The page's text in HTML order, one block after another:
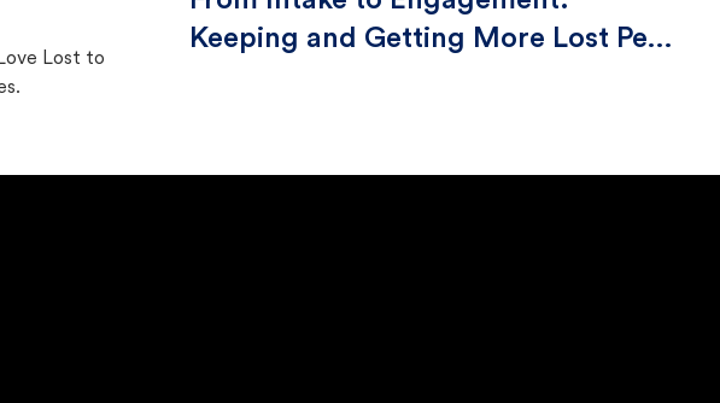
Lost to
Keeping and Getting More Lost Pets